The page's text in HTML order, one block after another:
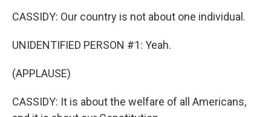
CASSIDY: Our country is not about one individual.
UNIDENTIFIED PERSON #1: Yeah.
(APPLAUSE)
CASSIDY: It is about the welfare of all Americans,